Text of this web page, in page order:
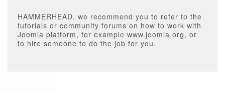
HAMMERHEAD, we recommend you to refer to the
tutorials or community forums on how to work with
Joomla platform, for example www.joomla.org, or
to hire someone to do the job for you.